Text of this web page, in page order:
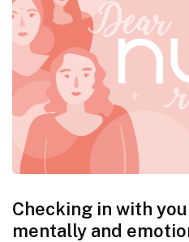
Checking in with
mentally and